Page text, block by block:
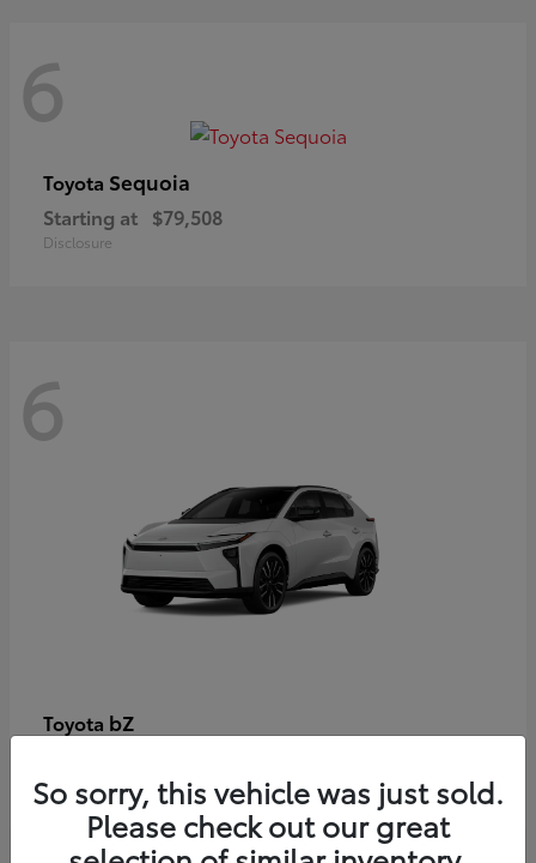
6
Toyota Sequoia
Starting at $79,508
Disclosure
6
Toyota bZ
Disclosure
So sorry, this vehicle was just sold.
Please check out our great